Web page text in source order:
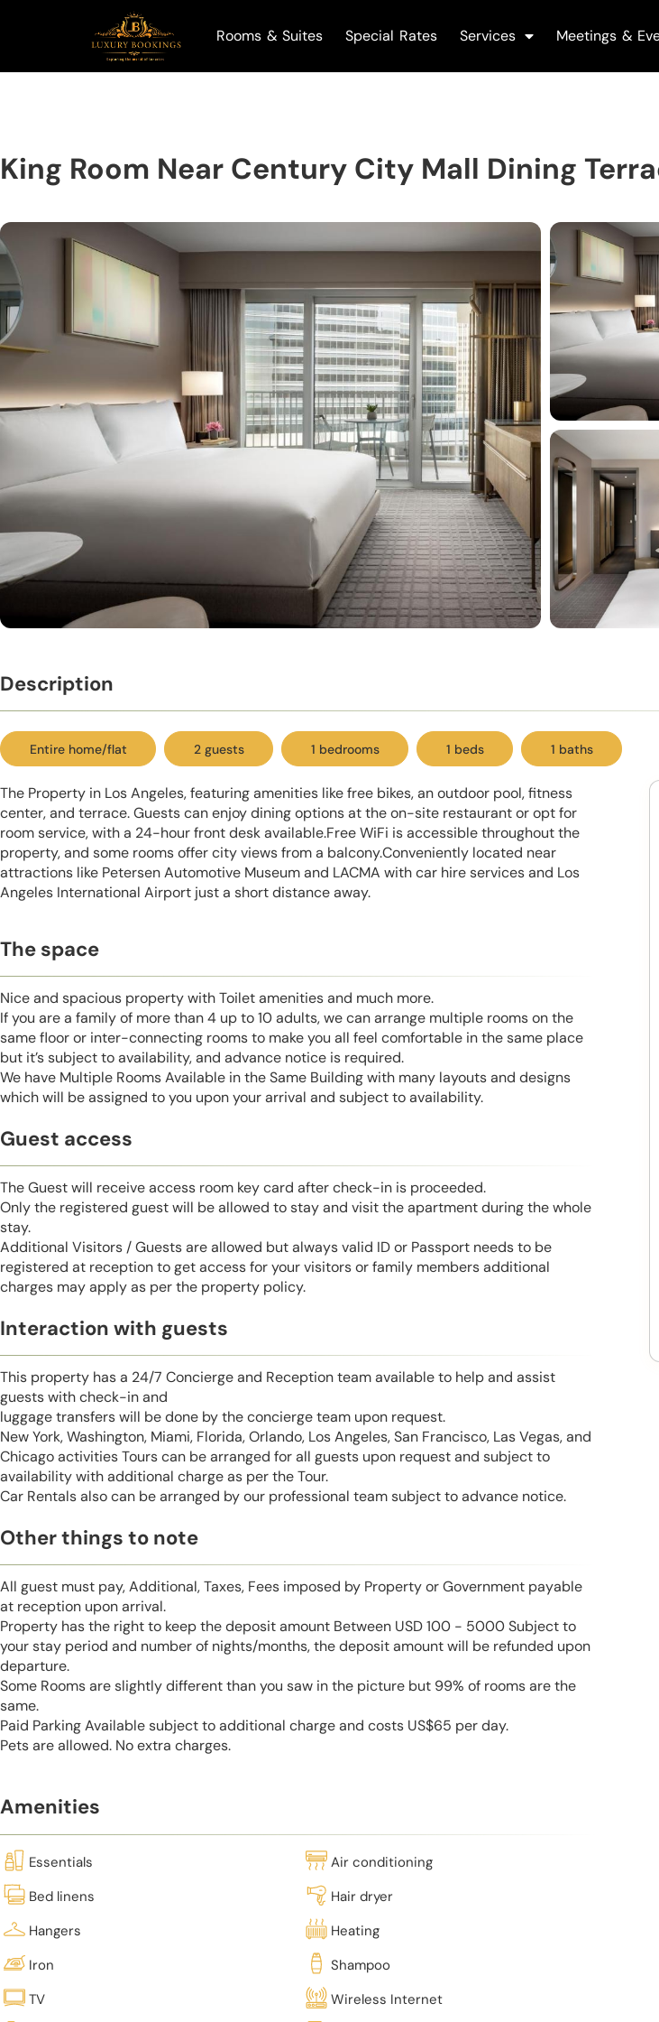
Rooms & Suites Special Rates Services Meetings &
King Room Near Century City Mall Dining
Description
Entire home/flat 2 guests 1 bedrooms 1 beds 1 baths
The Property in Los Angeles, featuring amenities like free bikes, an outdoor pool, fitness
center, and terrace. Guests can enjoy dining options at the on-site restaurant or opt for
room service, with a 24-hour front desk available.Free WiFi is accessible throughout the
property, and some rooms offer city views from a balcony.Conveniently located near
attractions like Petersen Automotive Museum and LACMA with car hire services and Los
Angeles International Airport just a short distance away.
The space
Nice and spacious property with Toilet amenities and much more.
If you are a family of more than 4 up to 10 adults, we can arrange multiple rooms on the
same floor or inter-connecting rooms to make you all feel comfortable in the same place
but it’s subject to availability, and advance notice is required.
We have Multiple Rooms Available in the Same Building with many layouts and designs
which will be assigned to you upon your arrival and subject to availability.
Guest access
The Guest will receive access room key card after check-in is proceeded.
Only the registered guest will be allowed to stay and visit the apartment during the whole
stay.
Additional Visitors / Guests are allowed but always valid ID or Passport needs to be
registered at reception to get access for your visitors or family members additional
charges may apply as per the property policy.
Interaction with guests
This property has a 24/7 Concierge and Reception team available to help and assist
guests with check-in and
luggage transfers will be done by the concierge team upon request.
New York, Washington, Miami, Florida, Orlando, Los Angeles, San Francisco, Las Vegas, and
Chicago activities Tours can be arranged for all guests upon request and subject to
availability with additional charge as per the Tour.
Car Rentals also can be arranged by our professional team subject to advance notice.
Other things to note
All guest must pay, Additional, Taxes, Fees imposed by Property or Government payable
at reception upon arrival.
Property has the right to keep the deposit amount Between USD 100 - 5000 Subject to
your stay period and number of nights/months, the deposit amount will be refunded upon
departure.
Some Rooms are slightly different than you saw in the picture but 99% of rooms are the
same.
Paid Parking Available subject to additional charge and costs US$65 per day.
Pets are allowed. No extra charges.
Amenities
Essentials
Air conditioning
Bed linens
Hair dryer
Hangers
Heating
Iron
Shampoo
TV
Wireless Internet